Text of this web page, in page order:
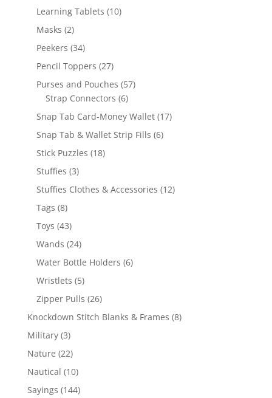
products
Learning Tablets 1010
Masks 22
products
Peekers 3434
products
Pencil Toppers 2727
products
Purses and Pouches 5757
Strap Connectors 66
products
Snap Tab Card-Money Wallet 1717
Snap Tab & Wallet Strip Fills 66
Stick Puzzles 1818
Stuffies 33
products
Stuffies Clothes & Accessories 1212
Tags 88
products
Toys 4343
products
Wands 2424
products
Water Bottle Holders 66
Wristlets 55
products
Zipper Pulls 2626
products
Knockdown Stitch Blanks & Frames 88
Military 33
products
Nature 2222
products
Nautical 1010
products
Sayings 144144